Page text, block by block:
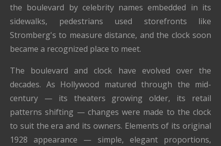
the boulevard by celebrity names embedded in its
sidewalks, pedestrians used storefronts like
Stromberg's to measure distance, and the clock soon
became a recognized place to meet.
The boulevard and clock have evolved over the
decades. As Hollywood matured through the mid-
century — its theaters growing older, its retail
patterns shifting — changes were made to the clock
to suit the era and its owners. Elements of its original
1928 appearance — simple, elegant proportions,